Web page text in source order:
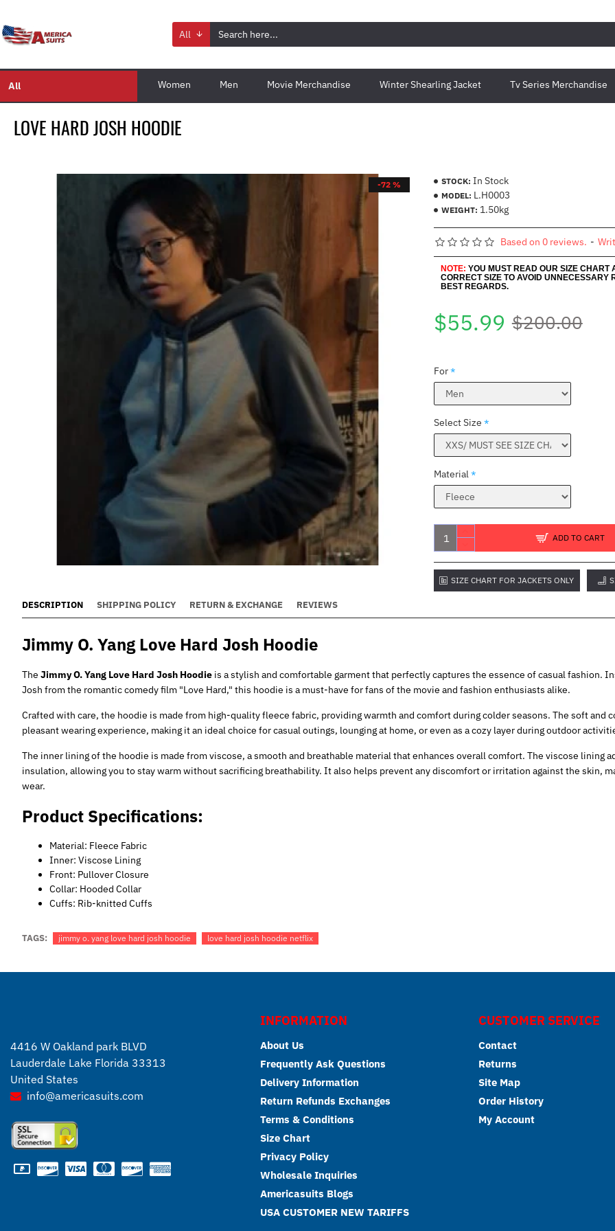
All
All Women Men Movie Merchandise Winter Shearling Jacket Tv Series Merchandise
LOVE HARD JOSH HOODIE
-72 % STOCK: In Stock
MODEL: L.H0003
WEIGHT: 1.50kg
Based on 0 reviews. -
NOTE: YOU MUST READ OUR SIZE CHART
CORRECT SIZE TO AVOID UNNECESSARY
BEST REGARDS.
$55.99 $200.00
For
Select Size
Material
ADD TO CART
SIZE CHART FOR JACKETS ONLY
DESCRIPTION SHIPPING POLICY RETURN & EXCHANGE REVIEWS
Jimmy O. Yang Love Hard Josh Hoodie
The Jimmy O. Yang Love Hard Josh Hoodie is a stylish and comfortable garment that perfectly captures the essence of casual fashion.
Josh from the romantic comedy film "Love Hard," this hoodie is a must-have for fans of the movie and fashion enthusiasts alike.
Crafted with care, the hoodie is made from high-quality fleece fabric, providing warmth and comfort during colder seasons. The soft and
pleasant wearing experience, making it an ideal choice for casual outings, lounging at home, or even as a cozy layer during outdoor
The inner lining of the hoodie is made from viscose, a smooth and breathable material that enhances overall comfort. The viscose lining
insulation, allowing you to stay warm without sacrificing breathability. It also helps prevent any discomfort or irritation against the skin,
wear.
Product Specifications:
Material: Fleece Fabric
Inner: Viscose Lining
Front: Pullover Closure
Collar: Hooded Collar
Cuffs: Rib-knitted Cuffs
TAGS: jimmy o. yang love hard josh hoodie love hard josh hoodie netflix
4416 W Oakland park BLVD
Lauderdale Lake Florida 33313
United States
info@americasuits.com
INFORMATION
About Us
Frequently Ask Questions
Delivery Information
Return Refunds Exchanges
Terms & Conditions
Size Chart
Privacy Policy
Wholesale Inquiries
Americasuits Blogs
USA CUSTOMER NEW TARIFFS
CUSTOMER SERVICE
Contact
Returns
Site Map
Order History
My Account